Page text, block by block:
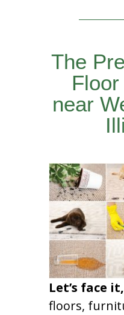
The
near
Let’s face it,
floors,